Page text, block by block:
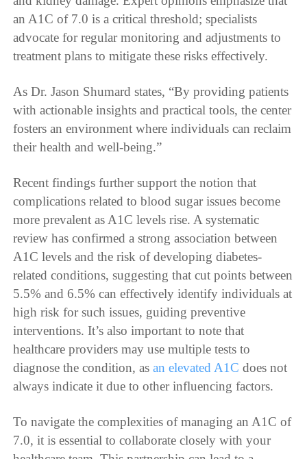
an A1C of 7.0 is a critical threshold; specialists
advocate for regular monitoring and adjustments to
treatment plans to mitigate these risks effectively.
As Dr. Jason Shumard states, “By providing patients
with actionable insights and practical tools, the center
fosters an environment where individuals can reclaim
their health and well-being.”
Recent findings further support the notion that
complications related to blood sugar issues become
more prevalent as A1C levels rise. A systematic
review has confirmed a strong association between
A1C levels and the risk of developing diabetes-
related conditions, suggesting that cut points between
5.5% and 6.5% can effectively identify individuals at
high risk for such issues, guiding preventive
interventions. It’s also important to note that
healthcare providers may use multiple tests to
diagnose the condition, asan elevated A1C does not
always indicate it due to other influencing factors.
To navigate the complexities of managing an A1C of
7.0, it is essential to collaborate closely with your